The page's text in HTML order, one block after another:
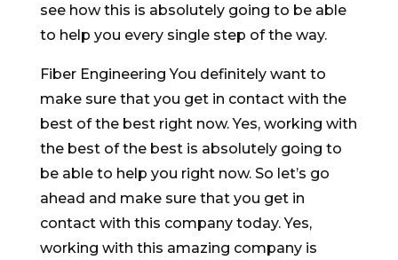
see how this is absolutely going to be able
to help you every single step of the way.
Fiber Engineering You definitely want to
make sure that you get in contact with the
best of the best right now. Yes, working with
the best of the best is absolutely going to
be able to help you right now. So let’s go
ahead and make sure that you get in
contact with this company today. Yes,
working with this amazing company is